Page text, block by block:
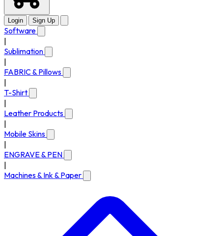
Login Sign Up
Software
Sublimation
FABRIC & Pillows
T-Shirt
Leather Products
Mobile Skins
ENGRAVE & PEN
Machines & Ink & Paper